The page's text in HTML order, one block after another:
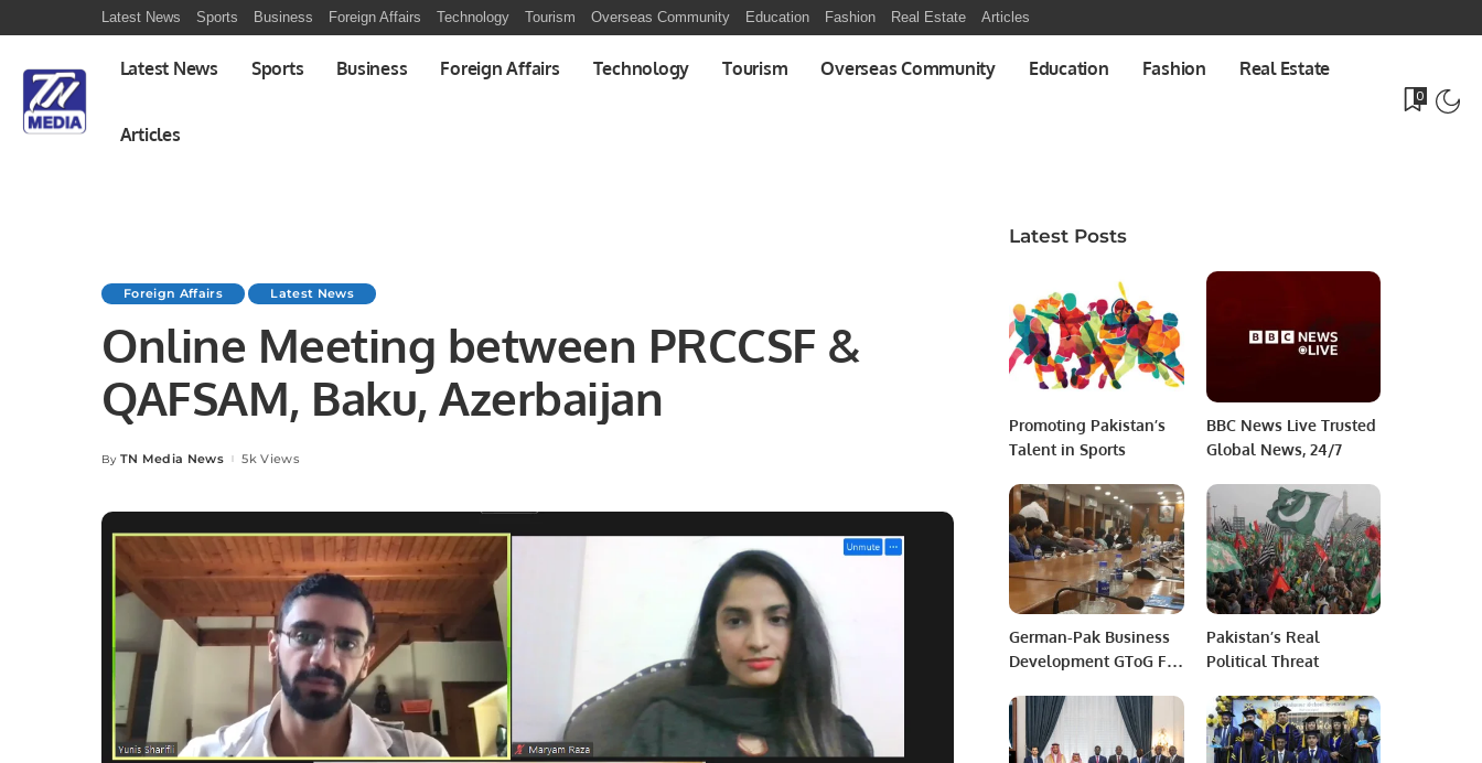
Latest News Sports Business Foreign Affairs Technology Tourism Overseas Community Education Fashion Real Estate Articles
Latest News Sports Business Foreign Affairs Technology Tourism Overseas Community Education Fashion Real Estate
Articles
0
Foreign Affairs Latest News
Online Meeting between PRCCSF &
QAFSAM, Baku, Azerbaijan
Posted
By TN Media News 5k Views
Latest Posts
Promoting Pakistan’s
Talent in Sports
BBC News Live Trusted
Global News, 24/7
German-Pak Business
Development GToG For
Pakistan’s Real
Political Threat